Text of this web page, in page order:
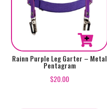
Rainn Purple Leg Garter – Metal
Pentagram
$20.00